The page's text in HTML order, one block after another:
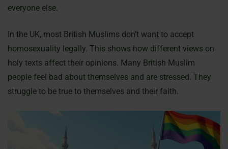
everyone else.
In the UK, most British Muslims don’t want to accept
homosexuality legally. This shows how different views on
holy texts affect their opinions. Many British Muslim
people feel bad about themselves and are stressed. They
struggle to be true to themselves and their faith.